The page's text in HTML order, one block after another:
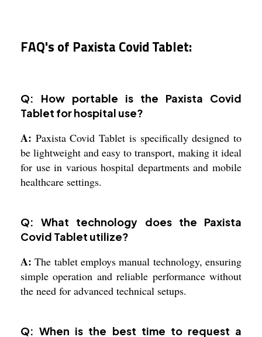
FAQ's of Paxista Covid Tablet:
Q: How portable is the Paxista Covid
Tablet for hospital use?
A: Paxista Covid Tablet is specifically designed to
be lightweight and easy to transport, making it ideal
for use in various hospital departments and mobile
healthcare settings.
Q: What technology does the Paxista
Covid Tablet utilize?
A: The tablet employs manual technology, ensuring
simple operation and reliable performance without
the need for advanced technical setups.
Q: When is the best time to request a